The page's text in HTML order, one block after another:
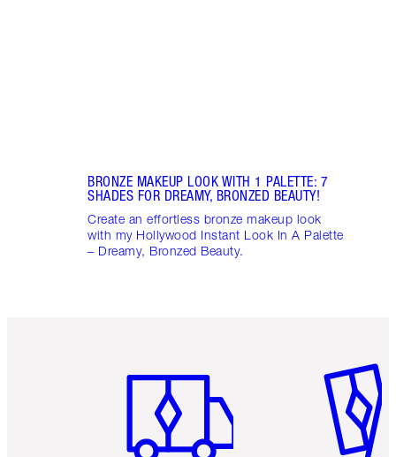
BRONZE MAKEUP LOOK WITH 1 PALETTE: 7
SHADES FOR DREAMY, BRONZED BEAUTY!
Create an effortless bronze makeup look
with my Hollywood Instant Look In A Palette
– Dreamy, Bronzed Beauty.